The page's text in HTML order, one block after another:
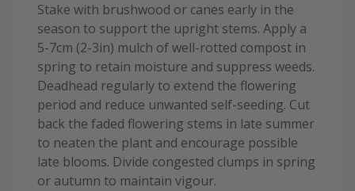
Stake with brushwood or canes early in the
season to support the upright stems. Apply a
5-7cm (2-3in) mulch of well-rotted compost in
spring to retain moisture and suppress weeds.
Deadhead regularly to extend the flowering
period and reduce unwanted self-seeding. Cut
back the faded flowering stems in late summer
to neaten the plant and encourage possible
late blooms. Divide congested clumps in spring
or autumn to maintain vigour.